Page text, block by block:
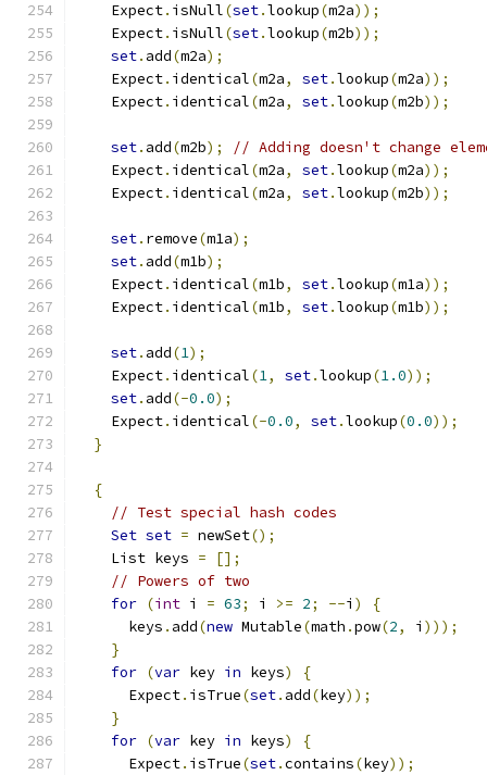
    Expect
. isNull(set.lookup(m2a));
    Expect
. isNull(set.lookup(m2b));
set. add(m2a);
    Expect
. identical(m2a, set.lookup(m2a));
    Expect
. identical(m2a, set.lookup(m2b));
set. add(m2b);
// Adding doesn't change
    Expect
. identical(m2a, set.lookup(m2a));
    Expect
. identical(m2a, set.lookup(m2b));
set. remove(m1a);
set. add(m1b);
    Expect
. identical(m1b, set.lookup(m1a));
    Expect
. identical(m1b, set.lookup(m1b));
set. add(1);
    Expect
. identical(1, set.lookup(1.0));
set. add(-0.0);
    Expect
. identical(-0.0, set.lookup(0.0));
}
{
// Test special hash codes
Set set = newSet();
    List keys
=
[];
// Powers of two
for (int i = 63; i >= 2; --i )
{
      keys
. add(new Mutable(math .pow(2, i )));
}
for (var key in keys)
{
      Expect
. isTrue(set. add(key));
}
for (var key in keys)
{
      Expect
. isTrue(set.contains(key));